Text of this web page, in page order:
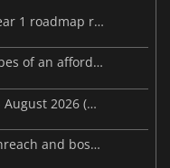
MARVEL Tōkon launches with its Year 1 roadmap revealed
Steam Frame price leak dashes hopes of an affordable standalone VR headset
This Week's Video Game Releases - August 2026 (Week 32)
Palworld’s latest update makes Sunreach and boss battles more stable